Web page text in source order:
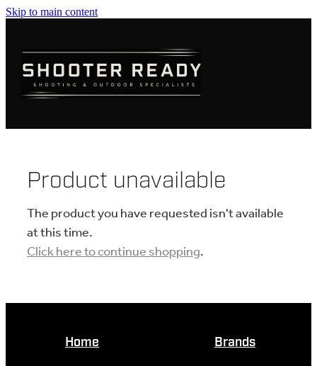
Skip to main content
Product unavailable
The product you have requested isn't available
at this time.
Click here to continue shopping.
Home Brands
AMMUNITION
KNIVES
BLOGS